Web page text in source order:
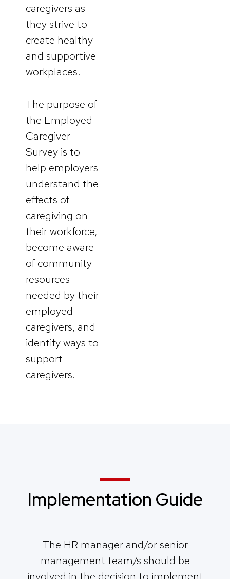
caregivers as
they strive to
create healthy
and supportive
workplaces.
The purpose of
the Employed
Caregiver
Survey is to
help employers
understand the
effects of
caregiving on
their workforce,
become aware
of community
resources
needed by their
employed
caregivers, and
identify ways to
support
caregivers.
Implementation Guide
The HR manager and/or senior
management team/s should be